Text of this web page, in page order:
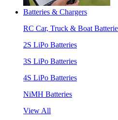
Batteries & Chargers
RC Car, Truck & Boat
2S LiPo Batteries
3S LiPo Batteries
4S LiPo Batteries
NiMH Batteries
View All